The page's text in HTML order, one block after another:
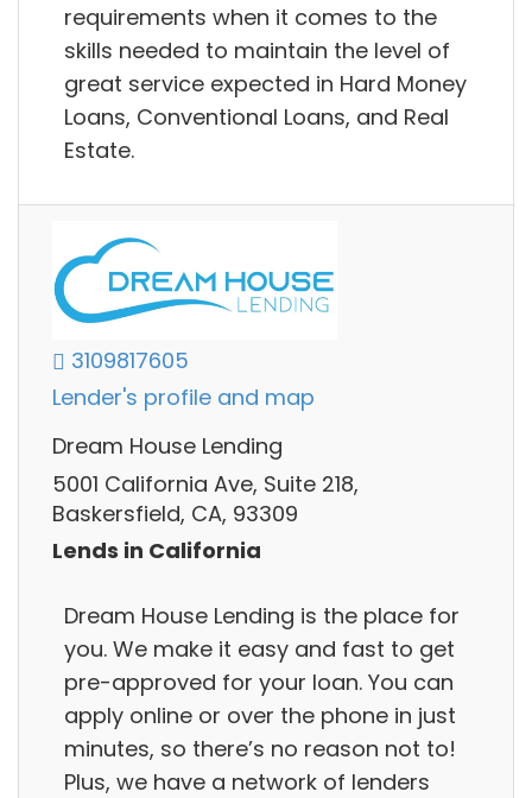
requirements when it comes to the
skills needed to maintain the level of
great service expected in Hard Money
Loans, Conventional Loans, and Real
Estate.
3109817605
Lender's profile and map
Dream House Lending
5001 California Ave, Suite 218,
Baskersfield, CA, 93309
Lends in California
Dream House Lending is the place for
you. We make it easy and fast to get
pre-approved for your loan. You can
apply online or over the phone in just
minutes, so there’s no reason not to!
Plus, we have a network of lenders